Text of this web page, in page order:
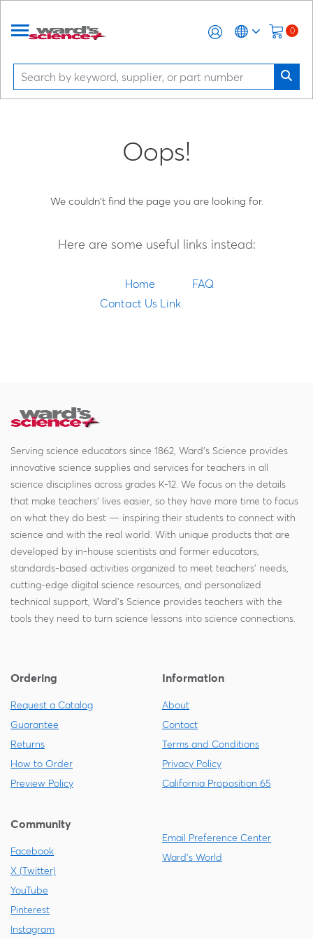
0
Oops!
We couldn't find the page you are looking for.
Here are some useful links instead:
Home
FAQ
Contact Us Link
Serving science educators since 1862, Ward's Science provides
innovative science supplies and services for teachers in all
science disciplines across grades K-12. We focus on the details
that make teachers' lives easier, so they have more time to focus
on what they do best — inspiring their students to connect with
science and with the real world. With unique products that are
developed by in-house scientists and former educators,
standards-based activities organized to meet teachers' needs,
cutting-edge digital science resources, and personalized
technical support, Ward's Science provides teachers with the
tools they need to turn science lessons into science connections.
Ordering
Request a Catalog
Guarantee
Returns
How to Order
Preview Policy
Information
About
Contact
Terms and Conditions
Privacy Policy
California Proposition 65
Community
Facebook
X (Twitter)
YouTube
Pinterest
Instagram
Email Preference Center
Ward's World